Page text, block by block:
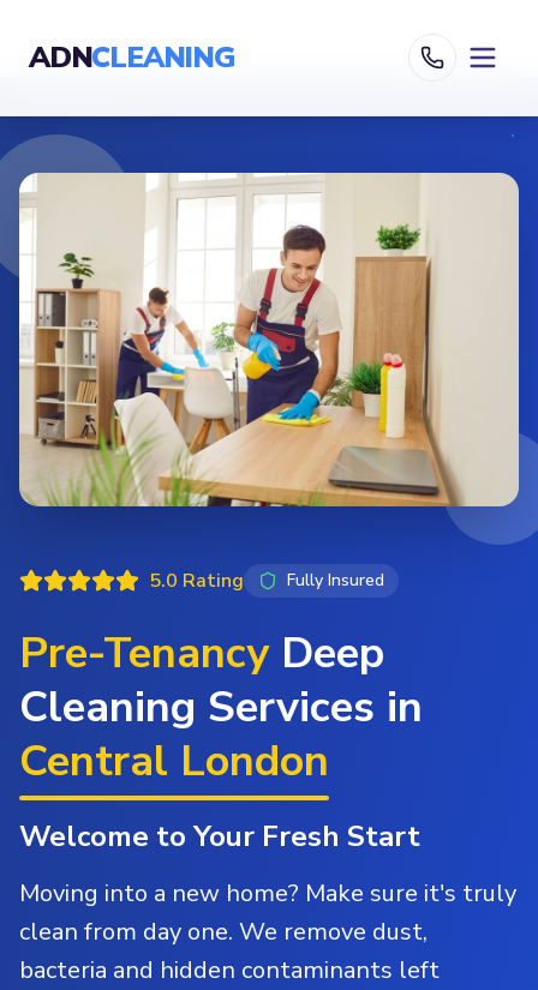
ADNCLEANING
5.0 Rating Fully Insured
Pre-TenancyDeep
Cleaning Services in
Central London
Welcome to Your Fresh Start
Moving into a new home? Make sure it's truly
clean from day one. We remove dust,
bacteria and hidden contaminants left